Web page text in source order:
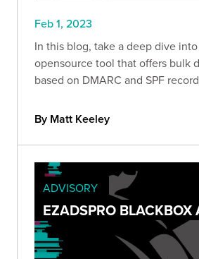
Feb 1, 2023
In this blog, take a deep dive
opensource tool that offers bulk
based on DMARC and SPF
By Matt Keeley
ADVISORY
EZADSPRO BLACKBOX